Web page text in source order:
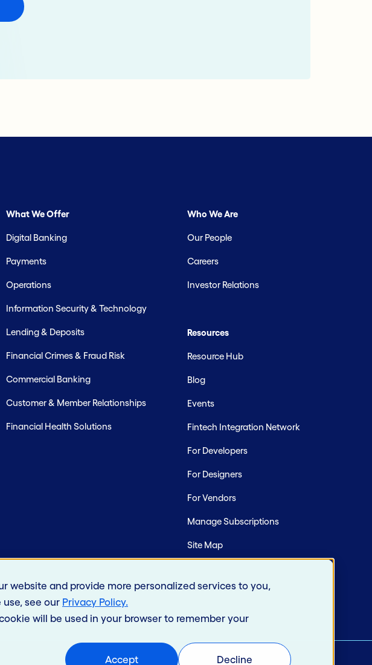
website and provide more personalized services to you,
see our Privacy Policy.
will be used in your browser to remember your
Accept Decline
What We Offer
Digital Banking
Payments
Operations
Information Security & Technology
Lending & Deposits
Financial Crimes & Fraud Risk
Commercial Banking
Customer & Member Relationships
Financial Health Solutions
Who We Are
Our People
Careers
Investor Relations
Resources
Resource Hub
Blog
Events
Fintech Integration Network
For Developers
For Designers
For Vendors
Manage Subscriptions
Site Map